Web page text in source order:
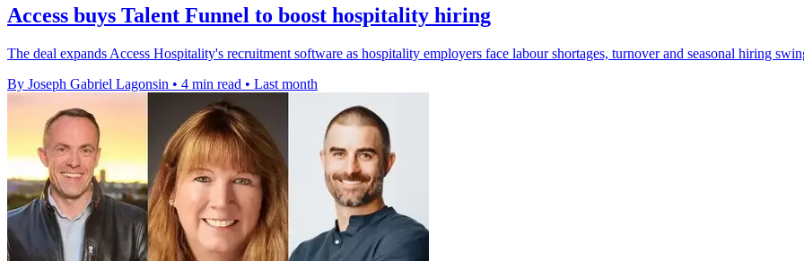
Access buys Talent Funnel to boost hospitality hiring
The deal expands Access Hospitality's recruitment software as hospitality employers face labour shortages, turnover and seasonal hiring
By Joseph Gabriel Lagonsin • 4 min read • Last month